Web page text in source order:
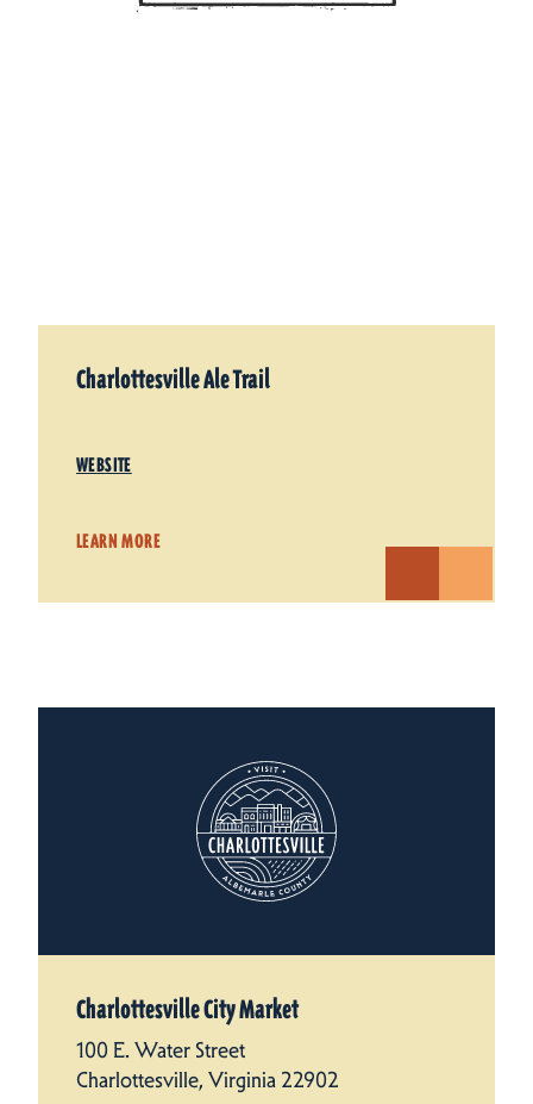
Charlottesville Ale Trail
WEBSITE
LEARN MORE
Charlottesville City Market
100 E. Water Street
Charlottesville, Virginia 22902